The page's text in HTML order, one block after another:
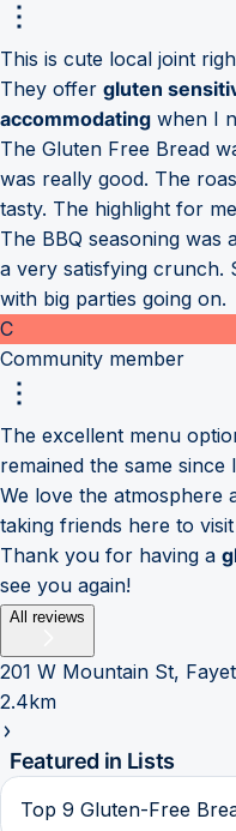
This is cute local joint
They offer gluten
accommodating when I
The Gluten Free Bread
was really good. The
tasty. The highlight for
The BBQ seasoning was
a very satisfying crunch.
with big parties going on.
C
Community member
The excellent menu
remained the same
We love the atmosphere
taking friends here to
Thank you for having a
see you again!
All reviews
201 W Mountain St,
2.4km
Featured in Lists
Top 9 Gluten-Free